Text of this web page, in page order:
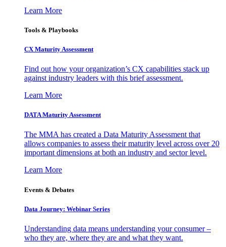
Learn More
Tools & Playbooks
CX Maturity Assessment
Find out how your organization’s CX capabilities stack up
against industry leaders with this brief assessment.
Learn More
DATA Maturity Assessment
The MMA has created a Data Maturity Assessment that
allows companies to assess their maturity level across over 20
important dimensions at both an industry and sector level.
Learn More
Events & Debates
Data Journey: Webinar Series
Understanding data means understanding your consumer –
who they are, where they are and what they want.